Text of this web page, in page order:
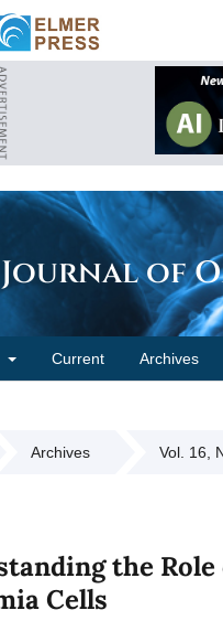
of
Current Archives
Archives Vol. 16,
the
Cells